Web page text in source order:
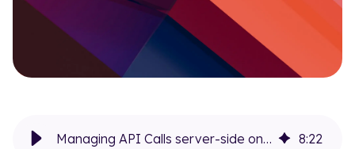
EN FR
Managing API Calls server-side on HubSpot with serverless functions (and their limits) 8:22